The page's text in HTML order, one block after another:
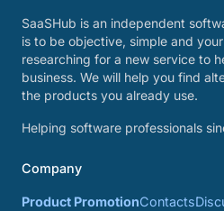
SaaSHub is an independent
is to be objective, simple and
researching for a new service to
business. We will help you find
the products you already use.
Helping software professionals
Company
Product PromotionContacts